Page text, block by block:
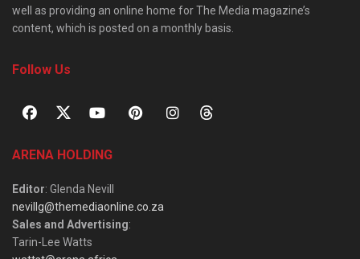
well as providing an online home for The Media magazine’s
content, which is posted on a monthly basis.
Follow Us
ARENA HOLDING
Editor: Glenda Nevill
nevillg@themediaonline.co.za
Sales and Advertising:
Tarin-Lee Watts